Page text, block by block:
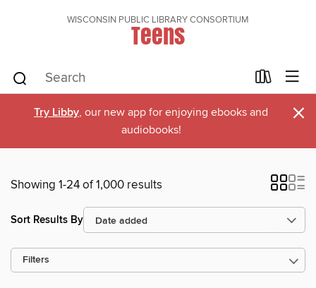
WISCONSIN PUBLIC LIBRARY CONSORTIUM
Teens
Try Libby, our new app for enjoying ebooks and
audiobooks!
×
Showing 1-24 of 1,000 results
Sort Results By
Filters